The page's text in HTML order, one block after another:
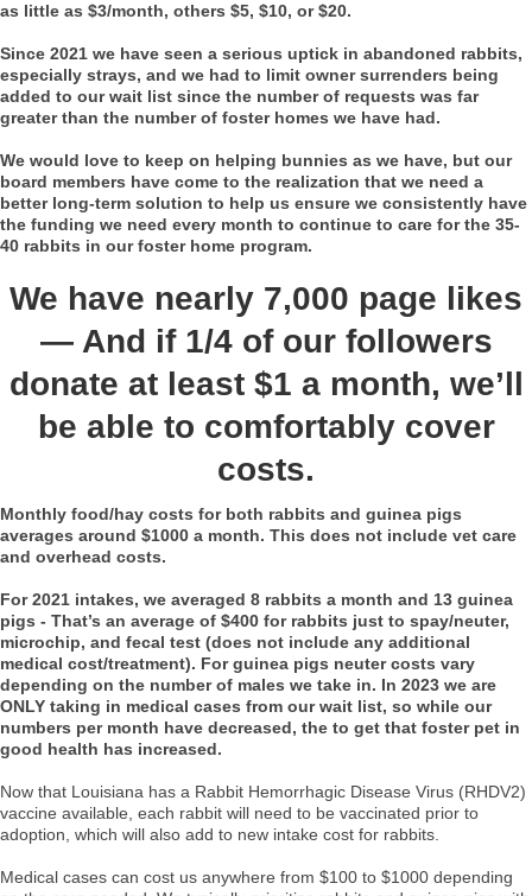
as little as $3/month, others $5, $10, or $20.
Since 2021 we have seen a serious uptick in abandoned rabbits,
especially strays, and we had to limit owner surrenders being
added to our wait list since the number of requests was far
greater than the number of foster homes we have had.
We would love to keep on helping bunnies as we have, but our
board members have come to the realization that we need a
better long-term solution to help us ensure we consistently have
the funding we need every month to continue to care for the 35-
40 rabbits in our foster home program.
We have nearly 7,000 page likes
— And if 1/4 of our followers
donate at least $1 a month, we’ll
be able to comfortably cover
costs.
Monthly food/hay costs for both rabbits and guinea pigs
averages around $1000 a month. This does not include vet care
and overhead costs.
For 2021 intakes, we averaged 8 rabbits a month and 13 guinea
pigs - That’s an average of $400 for rabbits just to spay/neuter,
microchip, and fecal test (does not include any additional
medical cost/treatment). For guinea pigs neuter costs vary
depending on the number of males we take in. In 2023 we are
ONLY taking in medical cases from our wait list, so while our
numbers per month have decreased, the to get that foster pet in
good health has increased.
Now that Louisiana has a Rabbit Hemorrhagic Disease Virus (RHDV2)
vaccine available, each rabbit will need to be vaccinated prior to
adoption, which will also add to new intake cost for rabbits.
Medical cases can cost us anywhere from $100 to $1000 depending